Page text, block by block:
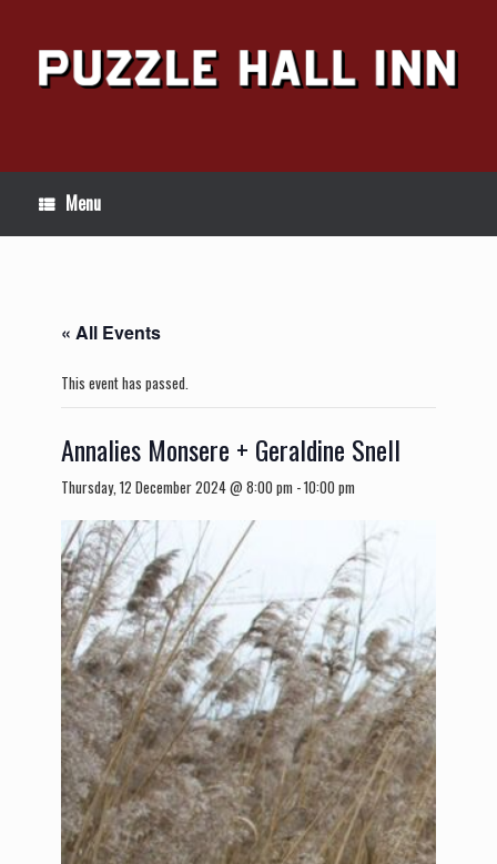
content
Menu
« All Events
This event has passed.
Annalies Monsere + Geraldine Snell
Thursday, 12 December 2024 @ 8:00 pm -10:00 pm